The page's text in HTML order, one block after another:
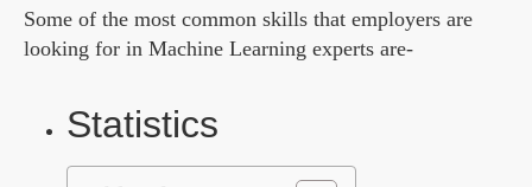
Some of the most common skills that employers are
looking for in Machine Learning experts are-
Statistics